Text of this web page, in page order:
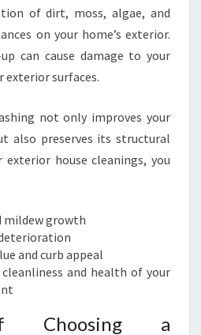
of dirt, moss, algae, and
on your home’s exterior.
can cause damage to your
exterior surfaces.
not only improves your
also preserves its structural
house cleanings, you
mildew growth
and curb appeal
and health of your
Choosing a